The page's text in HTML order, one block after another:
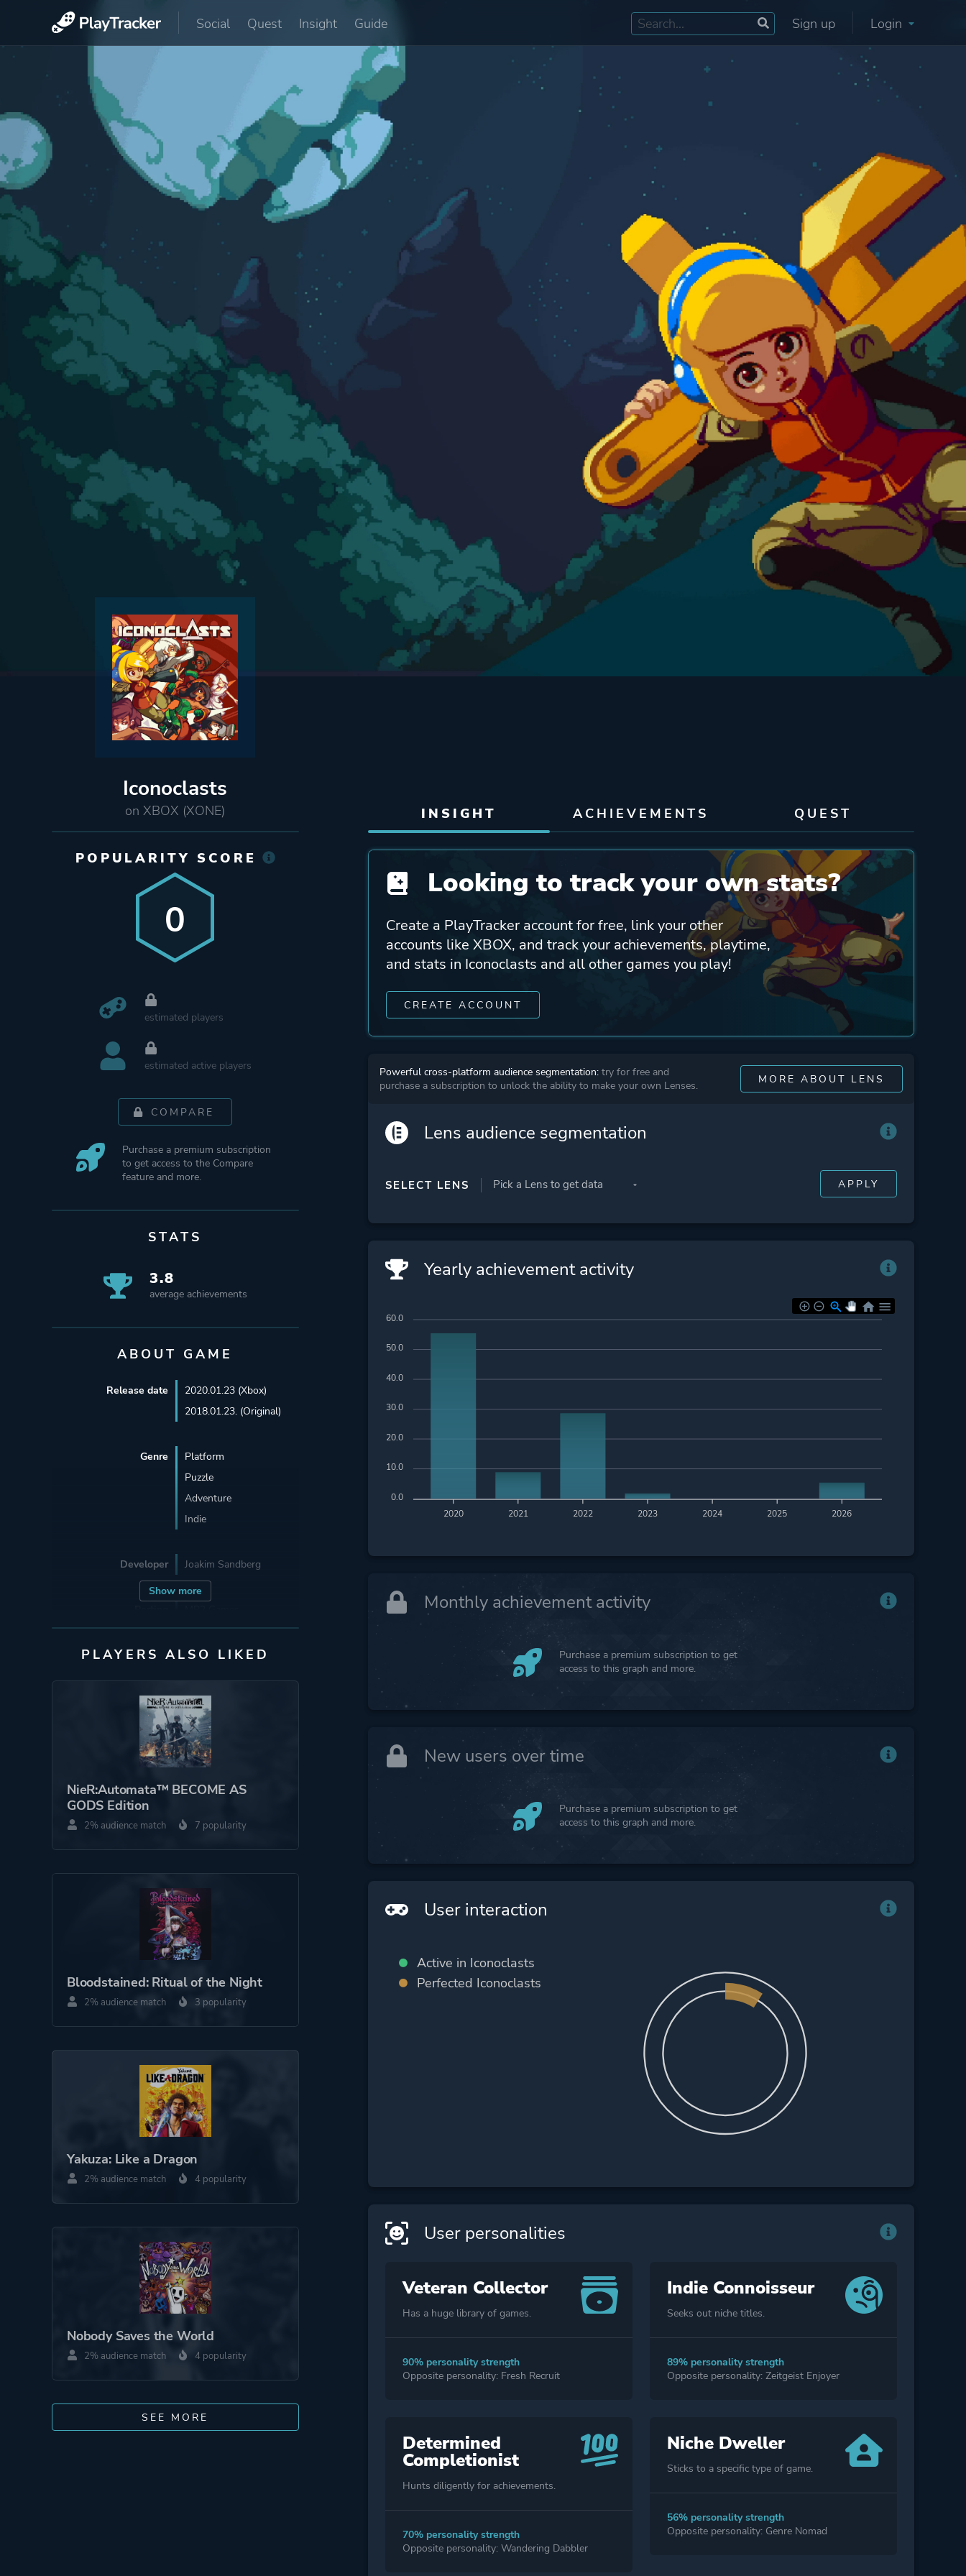
Social Quest Insight Guide Sign up Login
Iconoclasts
on XBOX (XONE) INSIGHT ACHIEVEMENTS QUEST
POPULARITY SCORE
0
estimated players
estimated active players
COMPARE
Purchase a premium subscription
to get access to the Compare
feature and more.
STATS
3.8
average achievements
ABOUT GAME
Show more
Release date
2020.01.23 (Xbox)
2018.01.23. (Original)
Genre
Platform
Puzzle
Adventure
Indie
Developer Joakim Sandberg
Publisher
DANGEN
Mode Single Player
Theme
Action
More tags
Metroidvania
Female Protagonist
Pixel Graphics
Platform ID 1634824534
PLAYERS ALSO LIKED
NieR:Automata™ BECOME AS
GODS Edition
2% audience match 7 popularity
Bloodstained: Ritual of the Night
2% audience match 3 popularity
Yakuza: Like a Dragon
2% audience match 4 popularity
Nobody Saves the World
2% audience match 4 popularity
SEE MORE
Looking to track your own stats?
Create a PlayTracker account for free, link your other
accounts like XBOX, and track your achievements, playtime,
and stats in Iconoclasts and all other games you play!
CREATE ACCOUNT
Powerful cross-platform audience segmentation: try for free and
purchase a subscription to unlock the ability to make your own Lenses.
MORE ABOUT LENS
Lens audience segmentation
SELECT LENS
Yearly achievement activity
2020 2021 2022 2023 2024 2025 2026
60.0
50.0
40.0
30.0
20.0
10.0
0.0
Monthly achievement activity
Purchase a premium subscription to get
access to this graph and more.
New users over time
Purchase a premium subscription to get
access to this graph and more.
User interaction
Active in Iconoclasts
Perfected Iconoclasts
User personalities
Veteran Collector
Has a huge library of games.
90% personality strength
Opposite personality: Fresh Recruit
Indie Connoisseur
Seeks out niche titles.
89% personality strength
Opposite personality: Zeitgeist Enjoyer
Determined
Completionist
Hunts diligently for achievements.
70% personality strength
Opposite personality: Wandering Dabbler
Niche Dweller
Sticks to a specific type of game.
56% personality strength
Opposite personality: Genre Nomad